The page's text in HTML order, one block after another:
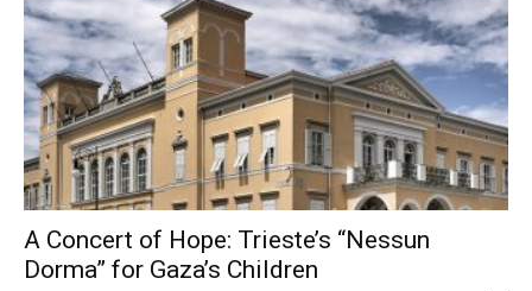
A Concert of Hope: Trieste’s “Nessun
Dorma” for Gaza’s Children